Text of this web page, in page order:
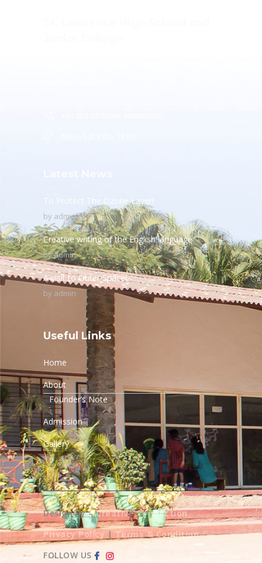
To Protect The Ozone Layer!
by admin
Creative writing of the English language
byadmin
A visit to Outer Space!
by admin
Useful Links
Home
About
Founder’s Note
Admission
Gallery
Design By –Creative Connection
Privacy Policy | Terms & Condition
FOLLOW US